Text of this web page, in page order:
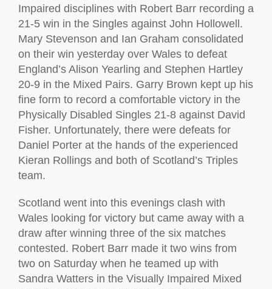
Impaired disciplines with Robert Barr recording a
21-5 win in the Singles against John Hollowell.
Mary Stevenson and Ian Graham consolidated
on their win yesterday over Wales to defeat
England’s Alison Yearling and Stephen Hartley
20-9 in the Mixed Pairs. Garry Brown kept up his
fine form to record a comfortable victory in the
Physically Disabled Singles 21-8 against David
Fisher. Unfortunately, there were defeats for
Daniel Porter at the hands of the experienced
Kieran Rollings and both of Scotland’s Triples
team.
Scotland went into this evenings clash with
Wales looking for victory but came away with a
draw after winning three of the six matches
contested. Robert Barr made it two wins from
two on Saturday when he teamed up with
Sandra Watters in the Visually Impaired Mixed